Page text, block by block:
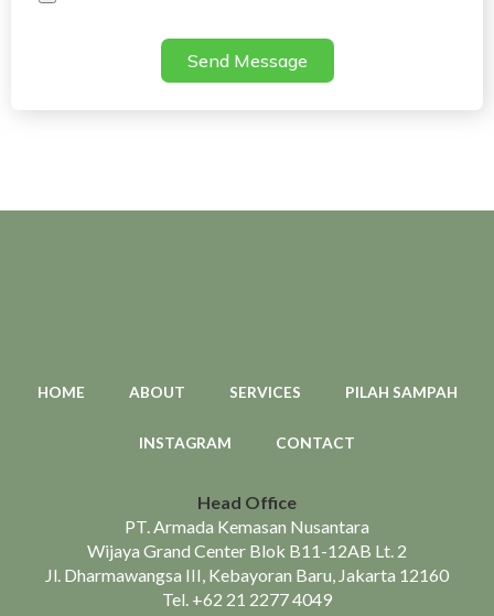
Send Message
HOME ABOUT SERVICES PILAH SAMPAH
INSTAGRAM CONTACT
Head Office
PT. Armada Kemasan Nusantara
Wijaya Grand Center Blok B11-12AB Lt. 2
Jl. Dharmawangsa III, Kebayoran Baru, Jakarta 12160
Tel. +62 21 2277 4049